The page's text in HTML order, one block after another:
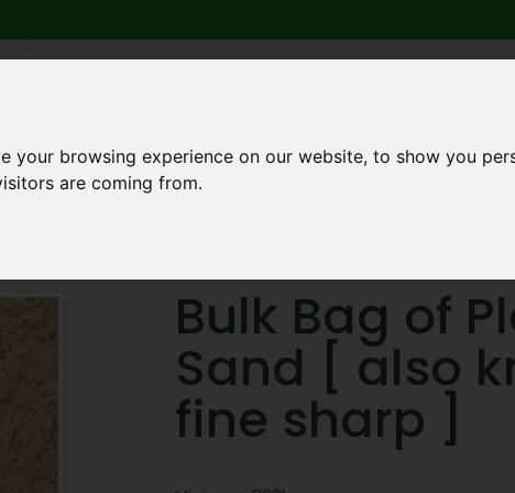
your browsing experience on our website, to show you
are coming from.
US TESTIMONIALS
also known as fine sharp ]
Bulk Bag of
Sand [ also
fine sharp ]